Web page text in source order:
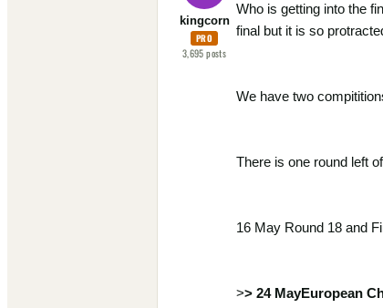
kingcorn
PRO
3,695posts
Who is getting into the
final but it is so
We have two
There is one round left
16 May Round 18 and
>> 24 MayEuropean